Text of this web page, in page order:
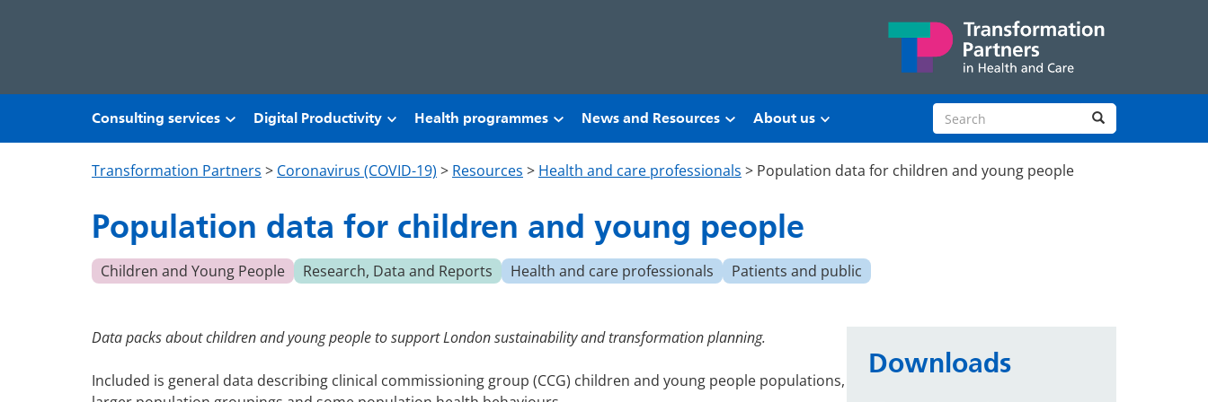
Consulting services Digital Productivity Health programmes News and Resources About us Search site Search
Transformation Partners > Coronavirus (COVID-19) > Resources > Health and care professionals > Population data for children and young people
Population data for children and young people
Children and Young People Research, Data and Reports Health and care professionals Patients and public
Data packs about children and young people to support London sustainability and transformation planning.
Included is general data describing clinical commissioning group (CCG) children and young people populations,
Downloads